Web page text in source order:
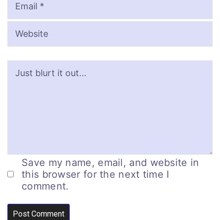
Save my name, email, and website in
this browser for the next time I
comment.